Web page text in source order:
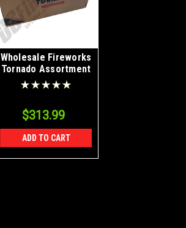
Wholesale Fireworks
Tornado Assortment
18/1 Case
$313.99
ADD TO CART